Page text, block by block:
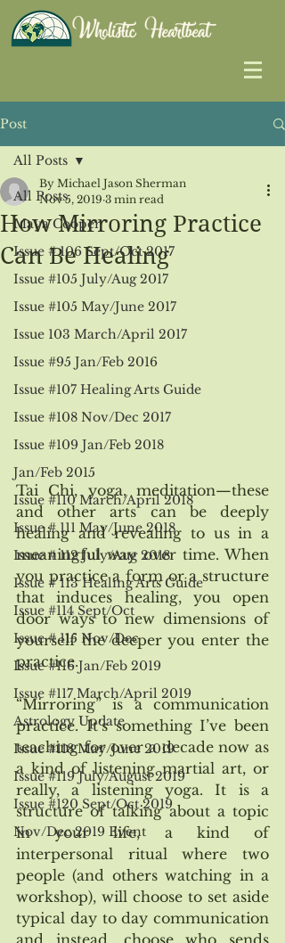
Post
All Posts
Maya Cooper
Issue # 106 Sept/Oct 2017
Issue #105 July/Aug 2017
Issue #105 May/June 2017
Issue 103 March/April 2017
Issue #95 Jan/Feb 2016
Issue #107 Healing Arts Guide
Issue #108 Nov/Dec 2017
Issue #109 Jan/Feb 2018
Jan/Feb 2015
Issue #110 March/April 2018
Issue # 111 May/June 2018
Issue # 112 July/Aug 2018
Issue # 113 Healing Arts Guide
Issue #114 Sept/Oct
Issue # 115 Nov/Dec
Issue #116 Jan/Feb 2019
Issue #117 March/April 2019
Astrology Update
Issue #118 May/June 2019
Issue #119 July/August 2019
Issue #120 Sept/Oct 2019
Nov/Dec 2019 Event
All Posts
How Mirroring Practice
Can Be Healing
By Michael Jason Sherman
Nov 5, 2019 3 min read
Tai Chi, yoga, meditation—these
and other arts can be deeply
healing and revealing to us in a
meaningful way over time. When
you practice a form or a structure
that induces healing, you open
door ways to new dimensions of
yourself the deeper you enter the
practice.
“Mirroring” is a communication
practice. It’s something I’ve been
teaching for over a decade now as
a kind of listening martial art, or
really, a listening yoga. It is a
structure of talking about a topic
in your life, a kind of
interpersonal ritual where two
people (and others watching in a
workshop), will choose to set aside
typical day to day communication
and instead, choose who sends